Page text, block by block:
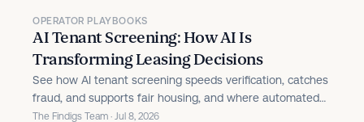
OPERATOR PLAYBOOKS
AI Tenant Screening: How AI Is
Transforming Leasing Decisions
See how AI tenant screening speeds verification, catches
fraud, and supports fair housing, and where automated
leasing decisioning goes further.
The Findigs Team · Jul 8, 2026